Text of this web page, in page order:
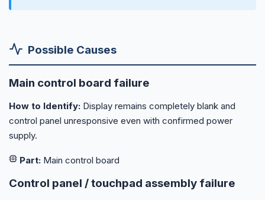
Possible Causes
Main control board failure
How to Identify: Display remains completely blank and
control panel unresponsive even with confirmed power
supply.
Part: Main control board
Control panel / touchpad assembly failure